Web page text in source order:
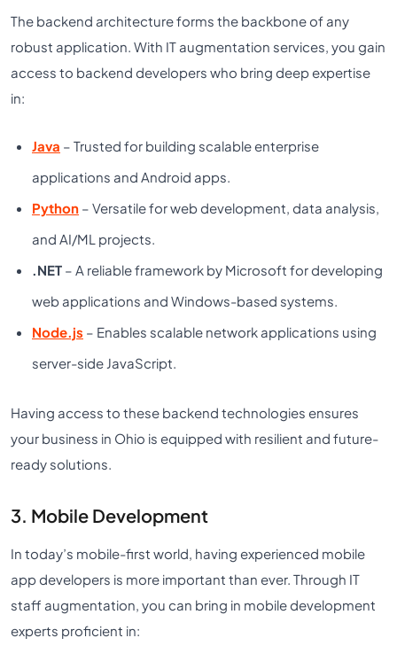
The backend architecture forms the backbone of any
robust application. With IT augmentation services, you gain
access to backend developers who bring deep expertise
in:
Java – Trusted for building scalable enterprise
applications and Android apps.
Python – Versatile for web development, data analysis,
and AI/ML projects.
.NET – A reliable framework by Microsoft for developing
web applications and Windows-based systems.
Node.js – Enables scalable network applications using
server-side JavaScript.
Having access to these backend technologies ensures
your business in Ohio is equipped with resilient and future-
ready solutions.
3. Mobile Development
In today’s mobile-first world, having experienced mobile
app developers is more important than ever. Through IT
staff augmentation, you can bring in mobile development
experts proficient in: